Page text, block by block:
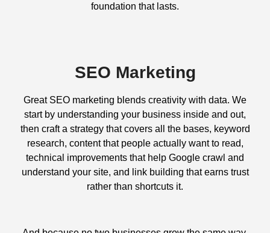
foundation that lasts.
SEO Marketing
Great SEO marketing blends creativity with data. We
start by understanding your business inside and out,
then craft a strategy that covers all the bases, keyword
research, content that people actually want to read,
technical improvements that help Google crawl and
understand your site, and link building that earns trust
rather than shortcuts it.